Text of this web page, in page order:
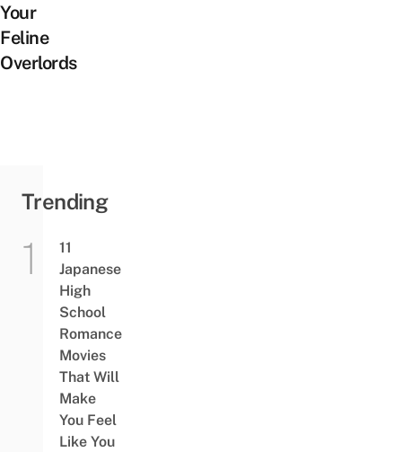
Your
Feline
Overlords
Trending
11
Japanese
High
School
Romance
Movies
That Will
Make
You Feel
Like You